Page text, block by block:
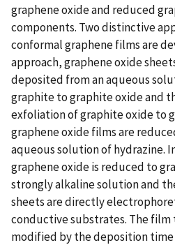
graphene oxide and reduced
components. Two distinctive
conformal graphene films are
approach, graphene oxide
deposited from an aqueous
graphite to graphite oxide and
exfoliation of graphite oxide to
graphene oxide films are
aqueous solution of hydrazine.
graphene oxide is reduced to
strongly alkaline solution and
sheets are directly
conductive substrates. The film
modified by the deposition